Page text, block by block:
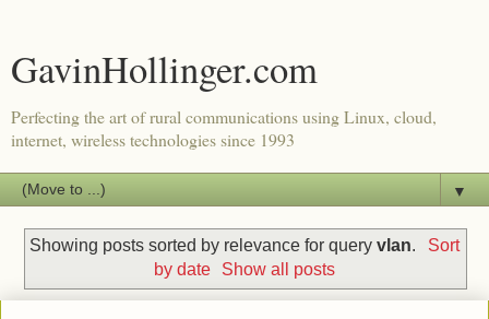
GavinHollinger.com
Perfecting the art of rural communications using Linux, cloud,
internet, wireless technologies since 1993
▼
Showing posts sorted by relevance for queryvlan.
Sort
by date
Show all posts